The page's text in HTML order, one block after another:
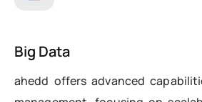
Big Data
ahedd offers advanced